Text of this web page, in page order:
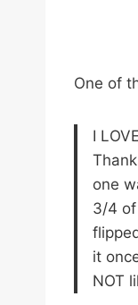
One of
I
one
3/4
it
NOT